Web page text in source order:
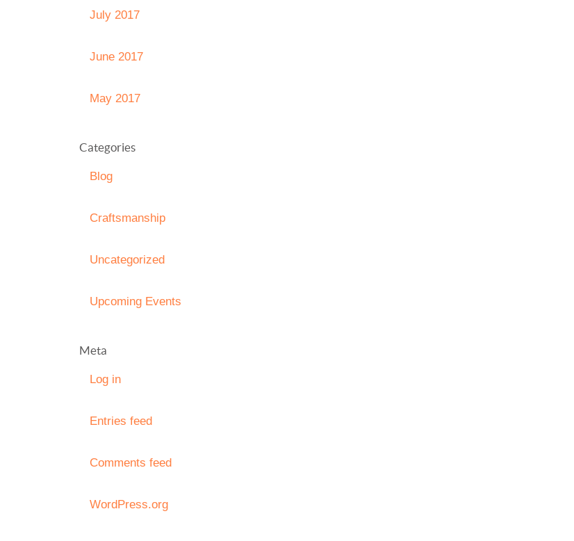
July 2017
June 2017
May 2017
Categories
Blog
Craftsmanship
Uncategorized
Upcoming Events
Meta
Log in
Entries feed
Comments feed
WordPress.org